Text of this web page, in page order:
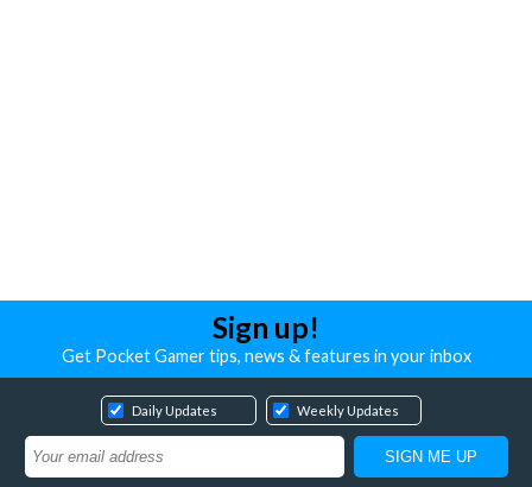
Sign up!
Get Pocket Gamer tips, news & features in your inbox
Daily Updates Weekly Updates